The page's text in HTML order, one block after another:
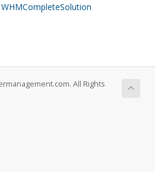
WHMCompleteSolution
All Rights